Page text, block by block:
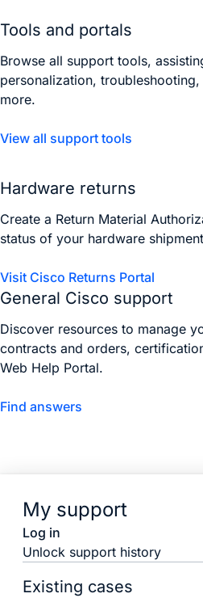
Tools and portals
Browse all support tools,
personalization,
more.
View all support tools
Hardware returns
Create a Return Material
status of your hardware
Visit Cisco Returns Portal
General Cisco support
Discover resources to manage
contracts and orders,
Web Help Portal.
Find answers
My support
Log in
Unlock support history
Existing cases